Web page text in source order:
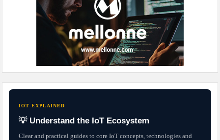
IOT EXPLAINED
💡 Understand the IoT Ecosystem
Clear and practical guides to core IoT concepts, technologies and